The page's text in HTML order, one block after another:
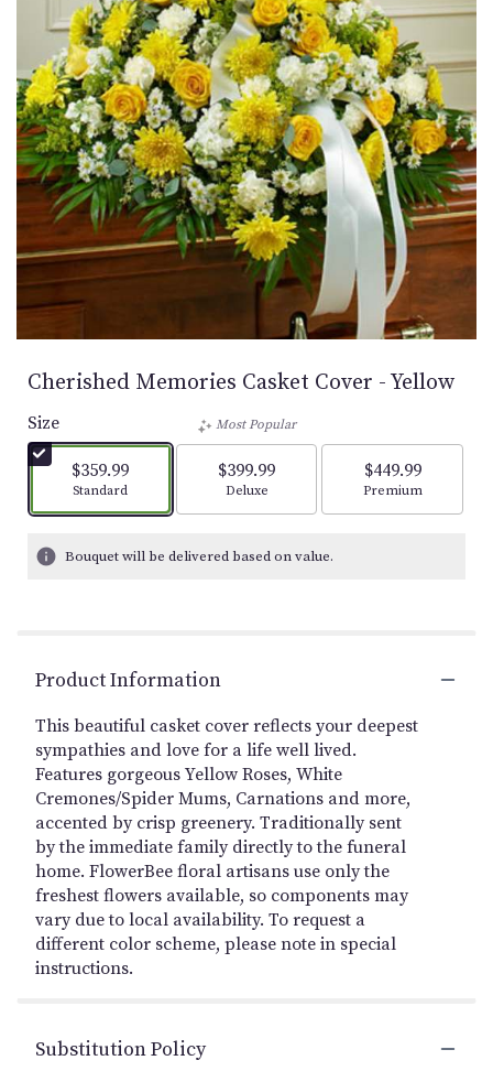
Cherished Memories Casket Cover - Yellow
Size
$359.99
Arrangement size
Standard
Most Popular
$399.99
Arrangement size
Deluxe
$449.99
Arrangement size
Premium
Bouquet will be delivered based on value.
Product Information
This beautiful casket cover reflects your deepest
sympathies and love for a life well lived.
Features gorgeous Yellow Roses, White
Cremones/Spider Mums, Carnations and more,
accented by crisp greenery. Traditionally sent
by the immediate family directly to the funeral
home. FlowerBee floral artisans use only the
freshest flowers available, so components may
vary due to local availability. To request a
different color scheme, please note in special
instructions.
Substitution Policy